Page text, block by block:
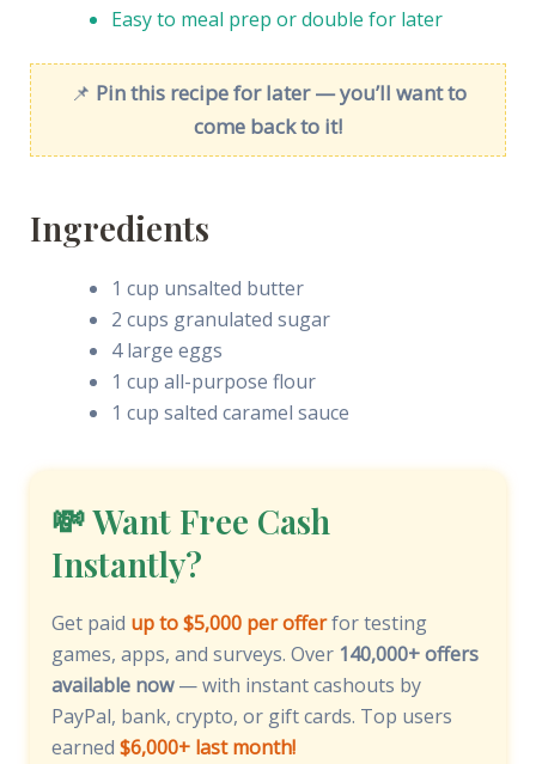
Easy to meal prep or double for later
📌 Pin this recipe for later — you’ll want to
come back to it!
Ingredients
1 cup unsalted butter
2 cups granulated sugar
4 large eggs
1 cup all-purpose flour
1 cup salted caramel sauce
💸 Want Free Cash
Instantly?
Get paid up to $5,000 per offerfor testing
games, apps, and surveys. Over 140,000+ offers
available now— with instant cashouts by
PayPal, bank, crypto, or gift cards. Top users
earned $6,000+ last month!